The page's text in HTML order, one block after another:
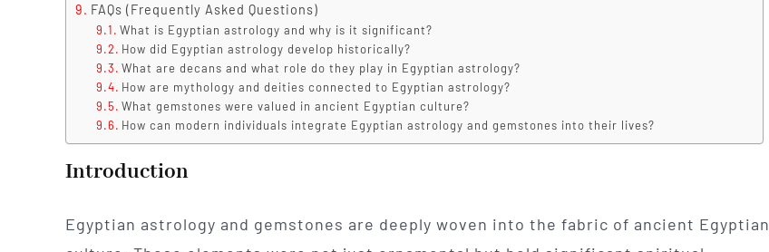
FAQs (Frequently Asked Questions)
What is Egyptian astrology and why is it significant?
How did Egyptian astrology develop historically?
What are decans and what role do they play in Egyptian astrology?
How are mythology and deities connected to Egyptian astrology?
What gemstones were valued in ancient Egyptian culture?
How can modern individuals integrate Egyptian astrology and gemstones into their lives?
Introduction
Egyptian astrology and gemstones are deeply woven into the fabric of ancient Egyptian